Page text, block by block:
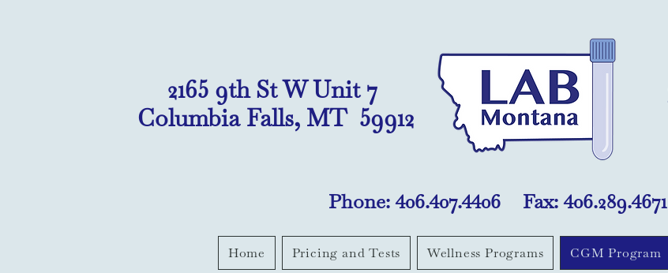
Phone: 406.407.4406 Fax: 406.289.4671
Home Pricing and Tests Wellness Programs CGM Program
2165 9th St W Unit 7
Columbia Falls, MT 59912